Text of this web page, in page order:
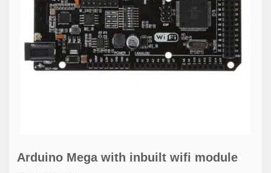
Arduino Mega with inbuilt wifi module